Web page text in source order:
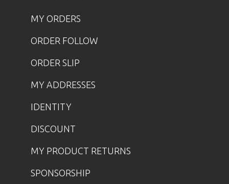
MY ORDERS
ORDER FOLLOW
ORDER SLIP
MY ADDRESSES
IDENTITY
DISCOUNT
MY PRODUCT RETURNS
SPONSORSHIP